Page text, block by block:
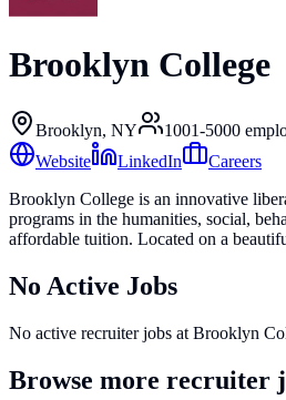
Brooklyn College
Brooklyn, NY 1001-5000
Website
LinkedIn
Careers
Brooklyn College is an innovative
programs in the humanities, social,
affordable tuition. Located on a
No Active Jobs
No active recruiter jobs at Brooklyn
Browse more recruiter